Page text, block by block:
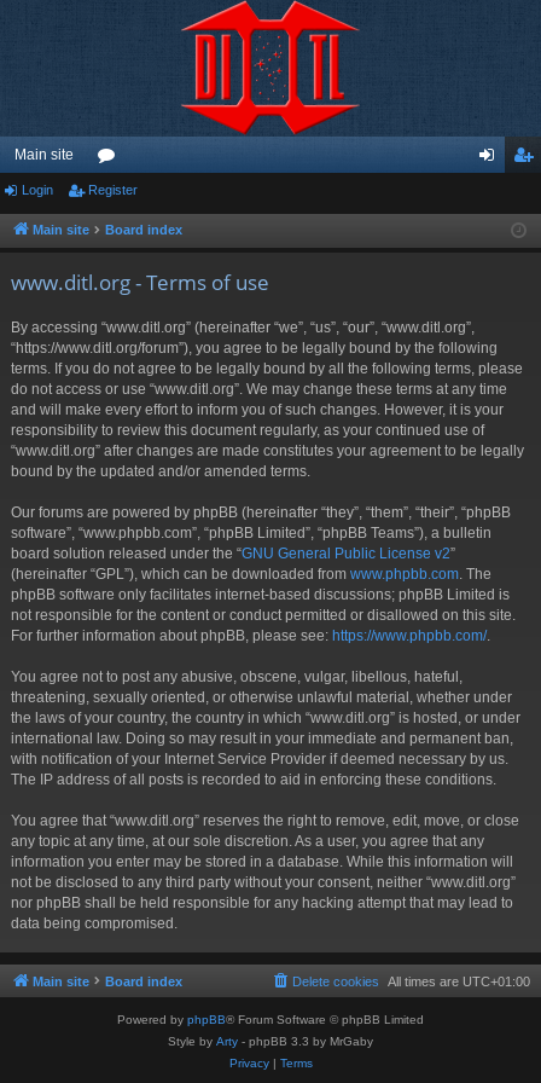
Main site
or
u ist
Login Register
Main site Board index
www.ditl.org - Terms of use
By accessing “www.ditl.org” (hereinafter “we”, “us”, “our”, “www.ditl.org”,
“https://www.ditl.org/forum”), you agree to be legally bound by the following
terms. If you do not agree to be legally bound by all the following terms, please
do not access or use “www.ditl.org”. We may change these terms at any time
and will make every effort to inform you of such changes. However, it is your
responsibility to review this document regularly, as your continued use of
“www.ditl.org” after changes are made constitutes your agreement to be legally
bound by the updated and/or amended terms.
Our forums are powered by phpBB (hereinafter “they”, “them”, “their”, “phpBB
software”, “www.phpbb.com”, “phpBB Limited”, “phpBB Teams”), a bulletin
board solution released under the “GNU General Public License v2”
(hereinafter “GPL”), which can be downloaded from www.phpbb.com . The
phpBB software only facilitates internet-based discussions; phpBB Limited is
not responsible for the content or conduct permitted or disallowed on this site.
For further information about phpBB, please see: https://www.phpbb.com/.
You agree not to post any abusive, obscene, vulgar, libellous, hateful,
threatening, sexually oriented, or otherwise unlawful material, whether under
the laws of your country, the country in which “www.ditl.org” is hosted, or under
international law. Doing so may result in your immediate and permanent ban,
with notification of your Internet Service Provider if deemed necessary by us.
The IP address of all posts is recorded to aid in enforcing these conditions.
You agree that “www.ditl.org” reserves the right to remove, edit, move, or close
any topic at any time, at our sole discretion. As a user, you agree that any
information you enter may be stored in a database. While this information will
not be disclosed to any third party without your consent, neither “www.ditl.org”
nor phpBB shall be held responsible for any hacking attempt that may lead to
data being compromised.
Main site Board index All times are UTC+01:00
Delete cookies
Powered by phpBB® Forum Software © phpBB Limited
Style by Arty - phpBB 3.3 by MrGaby
Privacy| Terms